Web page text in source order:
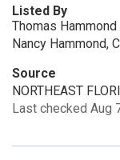
Listed By
Thomas
Nancy Hammond,
Source
NORTHEAST
Last checked Aug